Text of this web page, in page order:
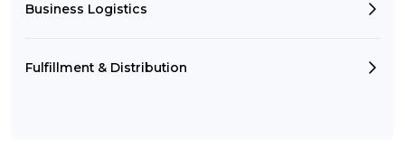
Business Logistics
Fulfillment & Distribution